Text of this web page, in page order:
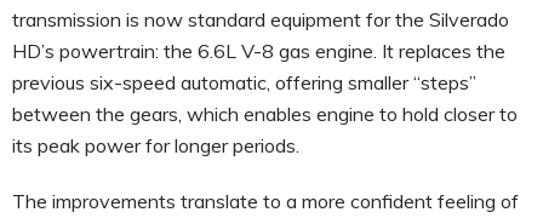
transmission is now standard equipment for the Silverado
HD’s powertrain: the 6.6L V-8 gas engine. It replaces the
previous six-speed automatic, offering smaller “steps”
between the gears, which enables engine to hold closer to
its peak power for longer periods.
The improvements translate to a more confident feeling of